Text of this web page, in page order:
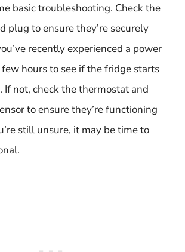
basic troubleshooting. Check the
plug to ensure they’re securely
recently experienced a power
hours to see if the fridge starts
If not, check the thermostat and
to ensure they’re functioning
still unsure, it may be time to